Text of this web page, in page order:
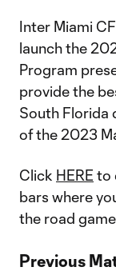
Inter Miami
launch the
Program
provide the
South Florida
of the 2023
Click HERE to
bars where
the road
Previous